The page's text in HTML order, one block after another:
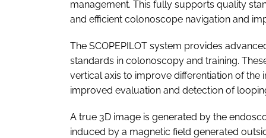
management. This fully supports quality
and efficient colonoscope navigation and
The SCOPEPILOT system provides
standards in colonoscopy and training.
vertical axis to improve differentiation of
improved evaluation and detection of
A true 3D image is generated by the
induced by a magnetic field generated